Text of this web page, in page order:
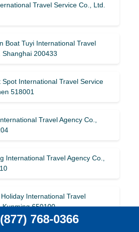
Travel Service Co., Ltd.
Boat Tuyi International Travel
200433
Spot International Travel Service
518001
Travel Agency Co.,
International Travel Agency Co.,
International Travel
Kunming 650100
768-0366